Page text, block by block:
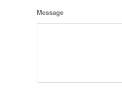
Message